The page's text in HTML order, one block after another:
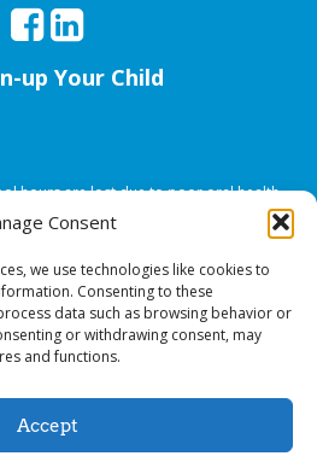
Consent
we use technologies like cookies to
Consenting to these
data such as browsing behavior or
or withdrawing consent, may
and functions.
Accept
up Your Child
hours are lost due to poor oral health.
national crises by offering in-school dental
at NO COST TO YOUR SCHOOL
Dental. All rights reserved.